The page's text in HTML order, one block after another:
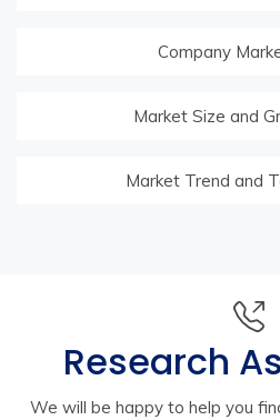
Company
Market Size and
Market Trend and
Research
We will be happy to help you